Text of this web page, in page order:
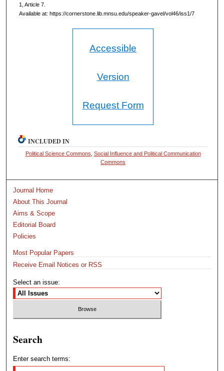
1, Article 7.
Available at: https://cornerstone.lib.mnsu.edu/speaker-gavel/vol46/iss1/7
Accessible
Version
Request Form
INCLUDED IN
Political Science Commons Social Influence and Political Communication
Commons
Journal Home
About This Journal
Aims & Scope
Editorial Board
Policies
Most Popular Papers
Receive Email Notices or RSS
Select an issue:
Search
Enter search terms: